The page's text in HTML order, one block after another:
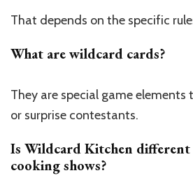
That depends on the specific
What are wildcard cards?
They are special game elements
or surprise contestants.
Is Wildcard Kitchen
cooking shows?